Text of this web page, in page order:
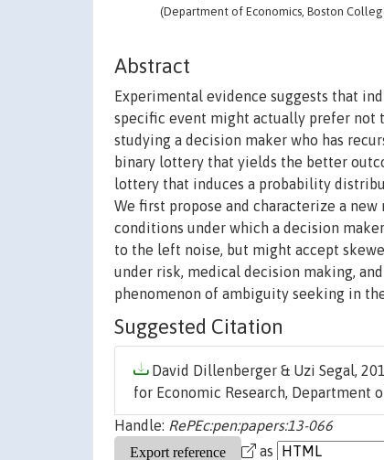
(Department of Economics, Boston
Abstract
Experimental evidence suggests that
specific event might actually prefer not
studying a decision maker who has
binary lottery that yields the better
lottery that induces a probability
We first propose and characterize a
conditions under which a decision
to the left noise, but might accept
under risk, medical decision making,
phenomenon of ambiguity seeking in
Suggested Citation
David Dillenberger & Uzi Segal,
for Economic Research, Department
Handle: RePEc:pen:papers:13-066
as